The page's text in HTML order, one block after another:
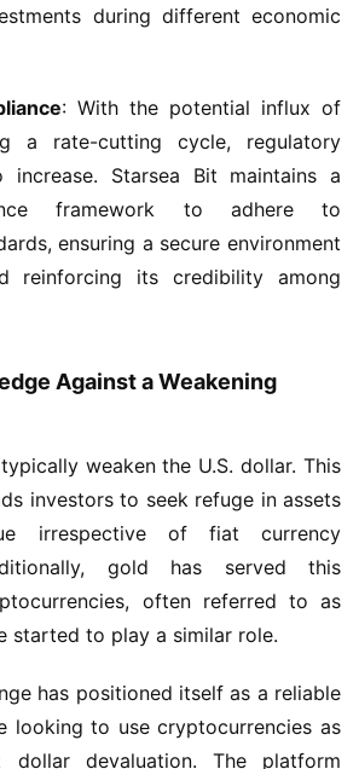
during different economic
: With the potential influx of
a rate-cutting cycle, regulatory
increase. Starsea Bit maintains a
framework to adhere to
ensuring a secure environment
reinforcing its credibility among
Against a Weakening
weaken the U.S. dollar. This
investors to seek refuge in assets
irrespective of fiat currency
gold has served this
often referred to as
started to play a similar role.
has positioned itself as a reliable
looking to use cryptocurrencies as
dollar devaluation. The platform